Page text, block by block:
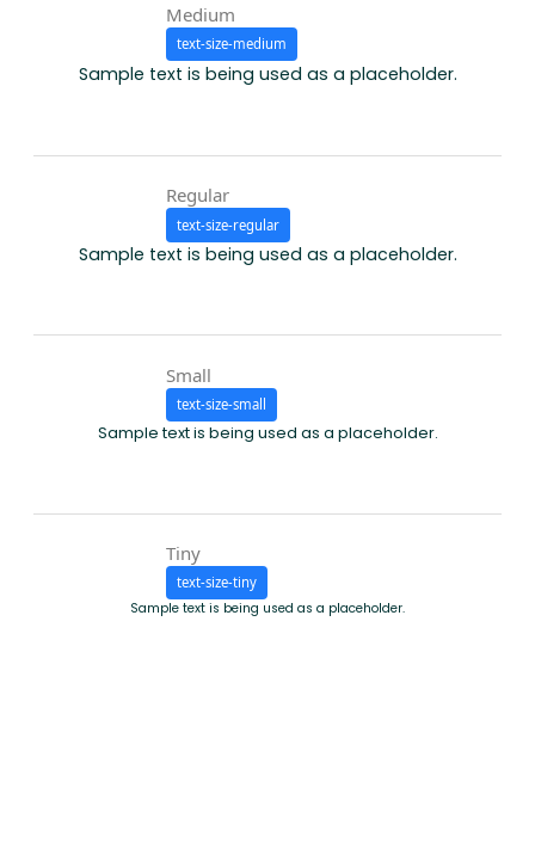
Medium
text-size-medium
Sample text is being used as a placeholder.
Regular
text-size-regular
Sample text is being used as a placeholder.
Small
text-size-small
Sample text is being used as a placeholder.
Tiny
text-size-tiny
Sample text is being used as a placeholder.